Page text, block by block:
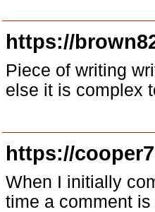
https://
Piece of writing
else it is complex
https://
When I initially
time a comment